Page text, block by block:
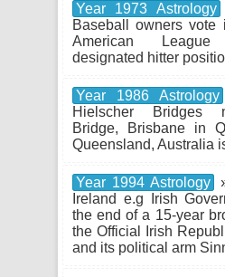
Year 1973 Astrology
Baseball owners vote
American
designated hitter
Year 1986 Astrology
Hielscher Bridges
Bridge, Brisbane in
Queensland, Australia
Year 1994 Astrology
Ireland e.g Irish
the end of a 15-year
the Official Irish
and its political arm